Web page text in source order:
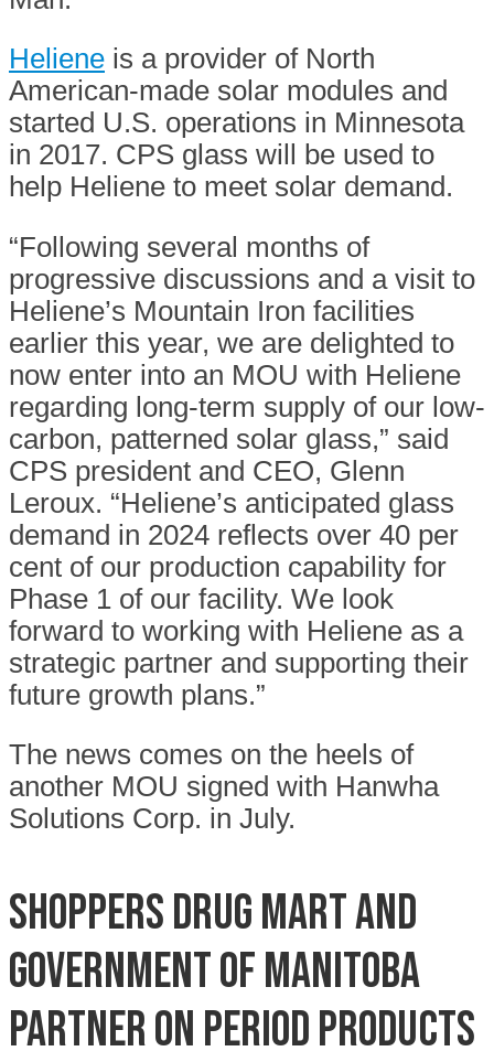
Heliene is a provider of North
American-made solar modules and
started U.S. operations in Minnesota
in 2017. CPS glass will be used to
help Heliene to meet solar demand.
“Following several months of
progressive discussions and a visit to
Heliene’s Mountain Iron facilities
earlier this year, we are delighted to
now enter into an MOU with Heliene
regarding long-term supply of our low-
carbon, patterned solar glass,” said
CPS president and CEO, Glenn
Leroux. “Heliene’s anticipated glass
demand in 2024 reflects over 40 per
cent of our production capability for
Phase 1 of our facility. We look
forward to working with Heliene as a
strategic partner and supporting their
future growth plans.”
The news comes on the heels of
another MOU signed with Hanwha
Solutions Corp. in July.
Shoppers Drug Mart and
Government of Manitoba
partner on period products